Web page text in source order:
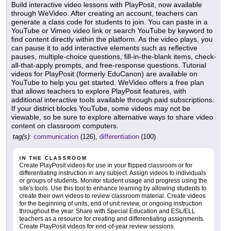
Build interactive video lessons with PlayPosit, now available
through WeVideo. After creating an account, teachers can
generate a class code for students to join. You can paste in a
YouTube or Vimeo video link or search YouTube by keyword to
find content directly within the platform. As the video plays, you
can pause it to add interactive elements such as reflective
pauses, multiple-choice questions, fill-in-the-blank items, check-
all-that-apply prompts, and free-response questions. Tutorial
videos for PlayPosit (formerly EduCanon) are available on
YouTube to help you get started. WeVideo offers a free plan
that allows teachers to explore PlayPosit features, with
additional interactive tools available through paid subscriptions.
If your district blocks YouTube, some videos may not be
viewable, so be sure to explore alternative ways to share video
content on classroom computers.
tag(s): communication (126), differentiation (100)
IN THE CLASSROOM
Create PlayPosit videos for use in your flipped classroom or for
differentiating instruction in any subject. Assign videos to individuals
or groups of students. Monitor student usage and progress using the
site's tools. Use this tool to enhance learning by allowing students to
create their own videos to review classroom material. Create videos
for the beginning of units, end of unit review, or ongoing instruction
throughout the year. Share with Special Education and ESL/ELL
teachers as a resource for creating and differentiating assignments.
Create PlayPosit videos for end-of-year review sessions.